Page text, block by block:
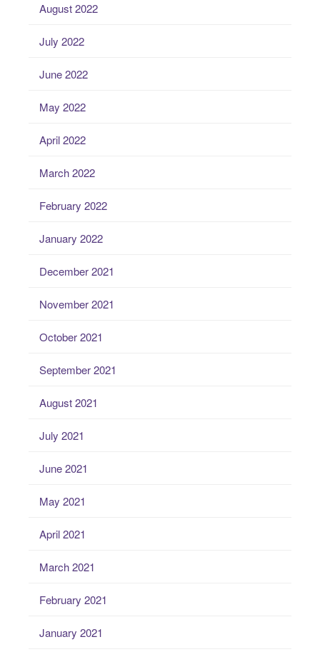
August 2022
July 2022
June 2022
May 2022
April 2022
March 2022
February 2022
January 2022
December 2021
November 2021
October 2021
September 2021
August 2021
July 2021
June 2021
May 2021
April 2021
March 2021
February 2021
January 2021